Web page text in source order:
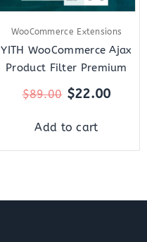
WooCommerce Extensions
YITH WooCommerce Ajax
Product Filter Premium
$89.00 $22.00
Add to cart